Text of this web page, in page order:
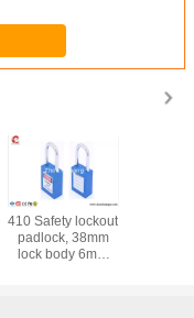
410 Safety lockout
padlock, 38mm
lock body 6mm